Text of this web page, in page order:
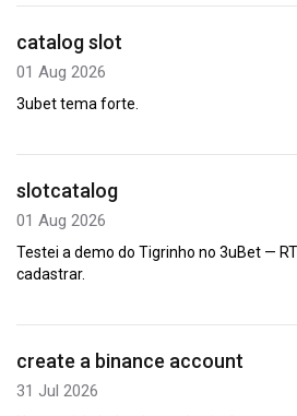
catalog slot
01 Aug 2026
3ubet tema forte.
slotcatalog
01 Aug 2026
Testei a demo do Tigrinho no 3uBet —
cadastrar.
create a binance account
31 Jul 2026